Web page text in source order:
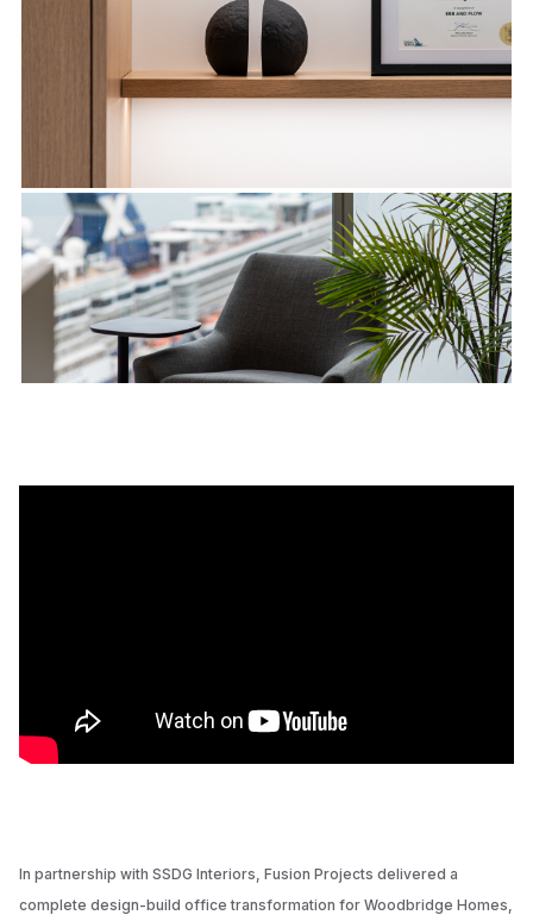
In partnership with SSDG Interiors, Fusion Projects delivered a
complete design-build office transformation for Woodbridge Homes,